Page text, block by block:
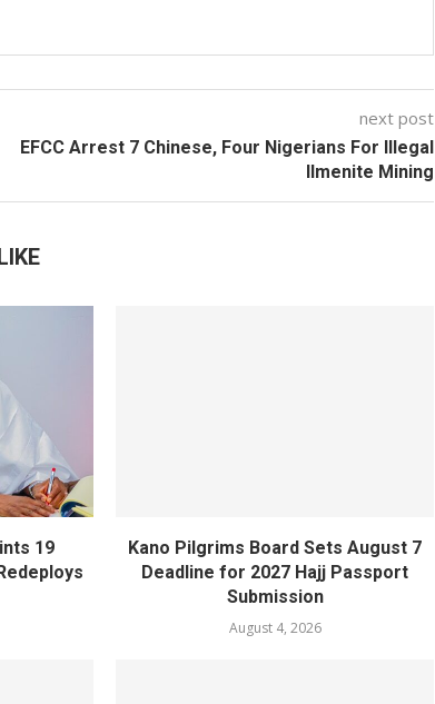
next post
EFCC Arrest 7 Chinese, Four Nigerians For Illegal
Ilmenite Mining
19
Kano Pilgrims Board Sets August 7
Deadline for 2027 Hajj Passport
Submission
August 4, 2026